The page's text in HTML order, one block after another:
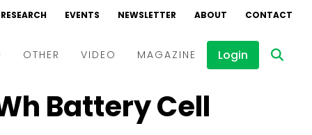
RESEARCH EVENTS NEWSLETTER ABOUT CONTACT
OTHER VIDEO
Events
MAGAZINE Login
Battery Cell